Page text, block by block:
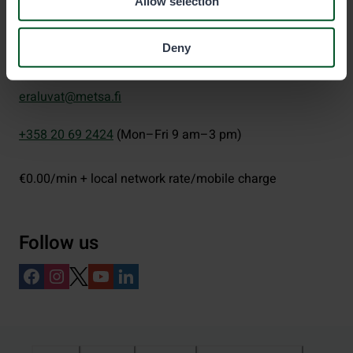
Deny
eraluvat@metsa.fi
+358 20 69 2424 (Mon–Fri 9 am–3 pm)
€0.00/min + local network rate/mobile charge
Follow us